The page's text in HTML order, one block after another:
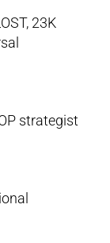
23K
strategist